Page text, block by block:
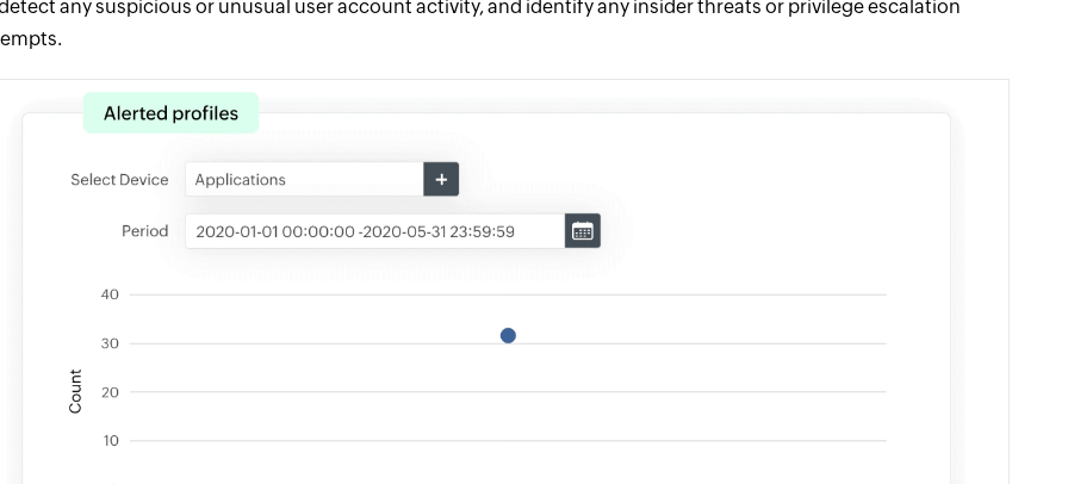
any suspicious or unusual user account activity, and identify any insider threats or privilege escalation